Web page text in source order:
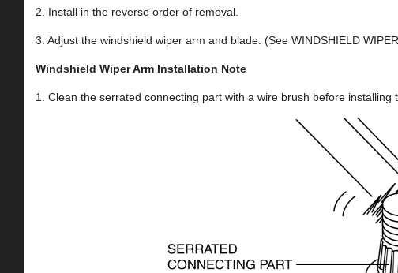
2. Install in the reverse order of removal.
3. Adjust the windshield wiper arm and blade. (See WINDSHIELD
Windshield Wiper Arm Installation Note
1. Clean the serrated connecting part with a wire brush before installing